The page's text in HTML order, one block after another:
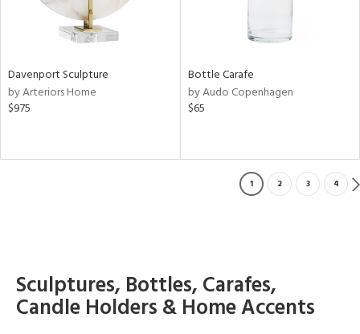
Davenport Sculpture
by Arteriors Home
$975
Bottle Carafe
by Audo Copenhagen
$65
1 2 3 4
Sculptures, Bottles, Carafes,
Candle Holders & Home Accents